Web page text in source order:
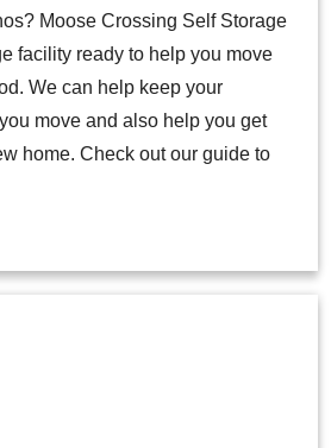
Moose Crossing Self Storage
facility ready to help you move
We can help keep your
move and also help you get
home. Check out our guide to